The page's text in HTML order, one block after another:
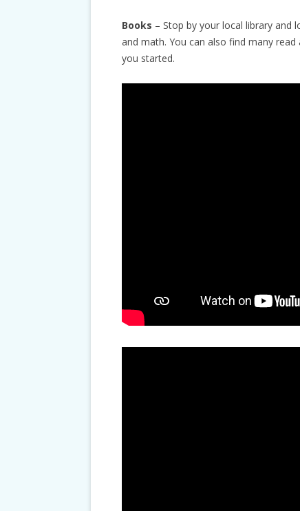
Books – Stop by your local library and
and math. You can also find many
you started.